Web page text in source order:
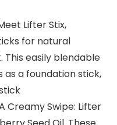
Lifter Stix,
for natural
easily blendable
as a foundation stick,
Creamy Swipe: Lifter